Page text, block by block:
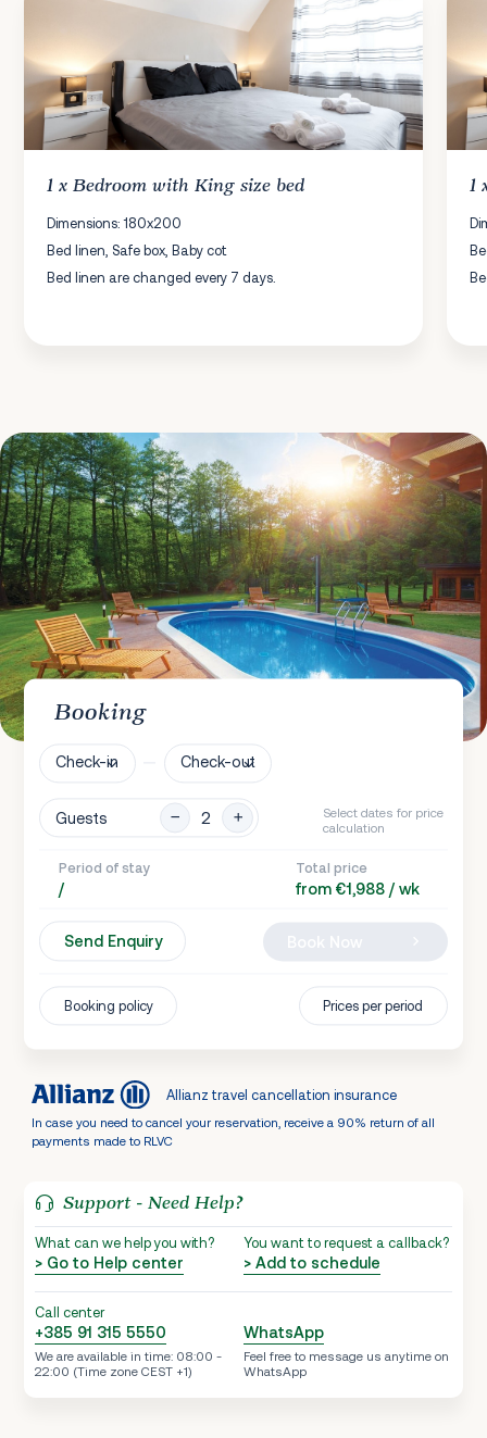
1 xBedroomwith King size bed
Dimensions: 180x200
Bed linen, Safe box, Baby cot
Bed linen are changed every 7 days.
1
Booking
Check-in Check-out
Guests
Select dates for price
calculation
Period of stay
/
Total price
from €1,988 / wk
Send Enquiry
Booking policy Prices per period
Allianz travel cancellation insurance
In case you need to cancel your reservation, receive a 90% return of all
payments made to RLVC
Support - Need Help?
What can we help you with?
> Go to Help center
You want to request a callback?
> Add to schedule
Call center
+385 91 315 5550
We are available in time: 08:00 -
22:00 (Time zone CEST +1)
WhatsApp
Feel free to message us anytime on
WhatsApp